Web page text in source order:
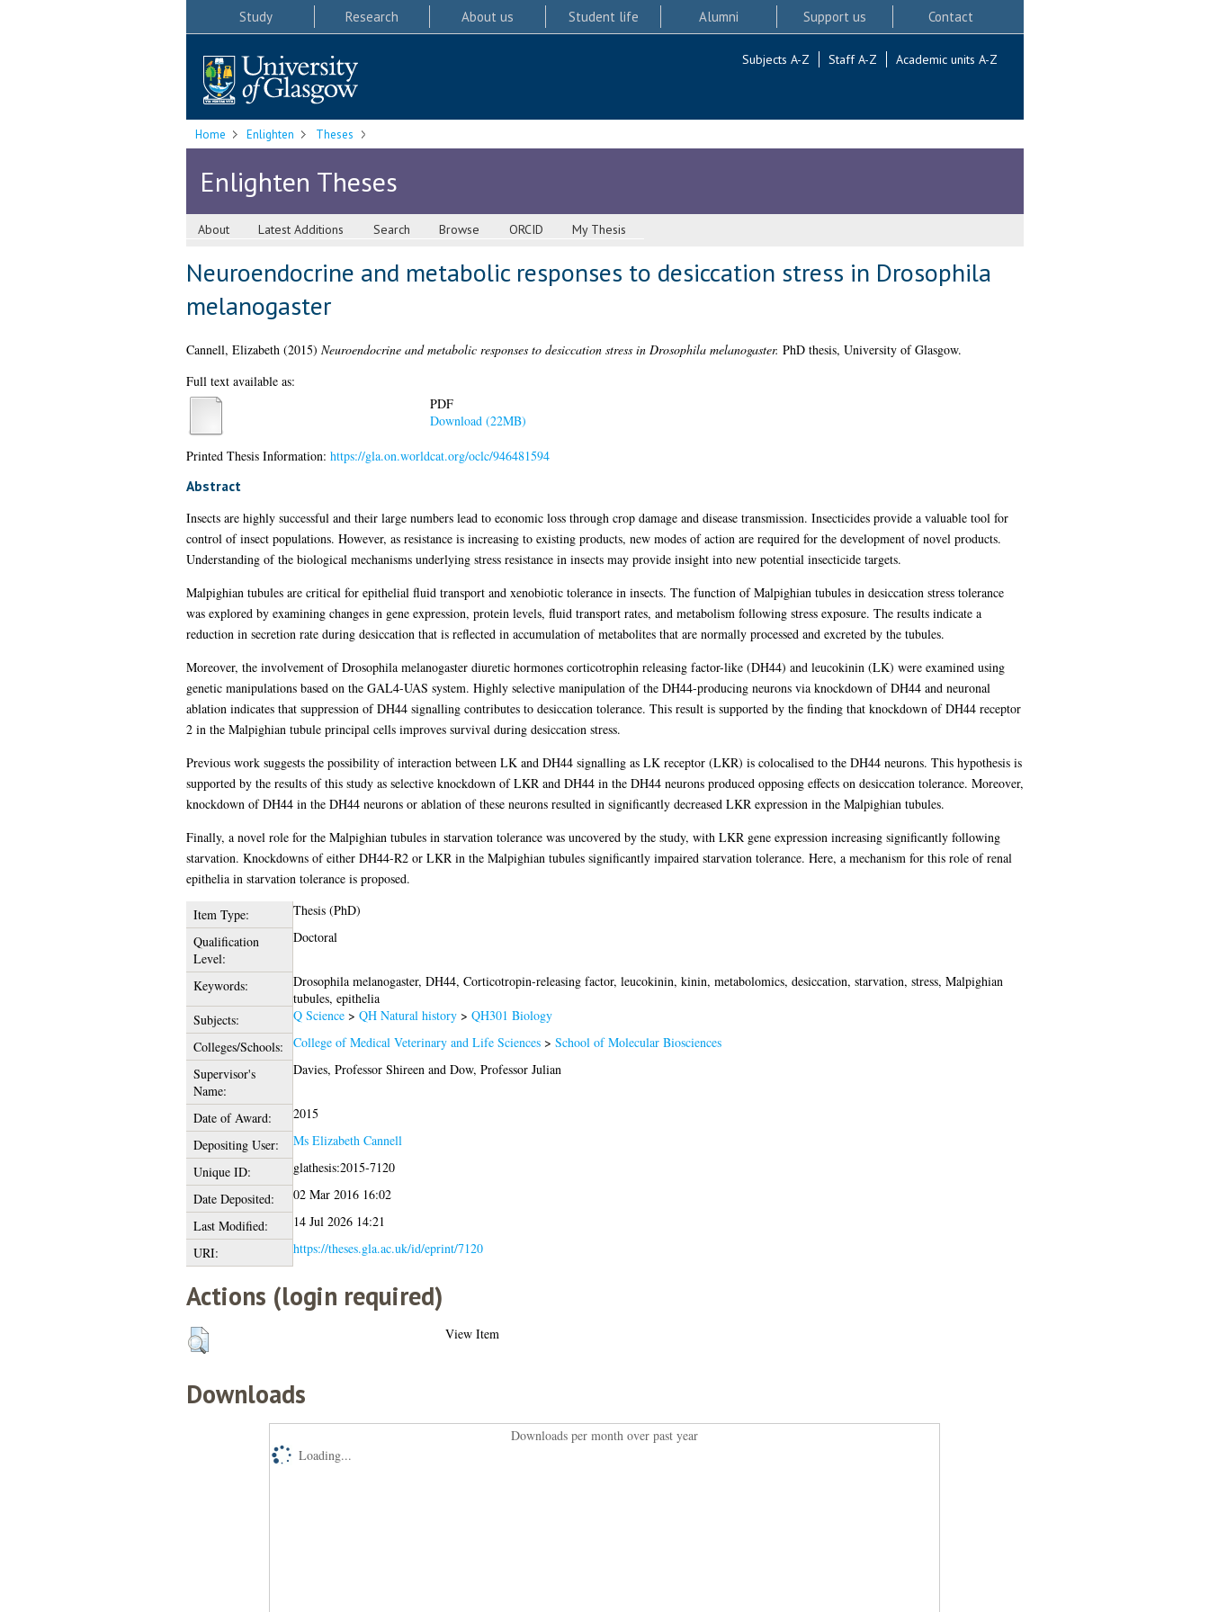
Study Research About us Student life Alumni Support us Contact
Subjects A-Z Staff A-Z Academic units A-Z
Home Enlighten Theses
Enlighten Theses
About Latest Additions Search Browse ORCID My Thesis
Neuroendocrine and metabolic responses to desiccation stress in Drosophila
melanogaster
Cannell, Elizabeth(2015) Neuroendocrine and metabolic responses to desiccation stress in Drosophila melanogaster. PhD thesis, University of Glasgow.
Full text available as:
PDF
Download (22MB)
Printed Thesis Information: https://gla.on.worldcat.org/oclc/946481594
Abstract
Insects are highly successful and their large numbers lead to economic loss through crop damage and disease transmission. Insecticides provide a valuable tool for
control of insect populations. However, as resistance is increasing to existing products, new modes of action are required for the development of novel products.
Understanding of the biological mechanisms underlying stress resistance in insects may provide insight into new potential insecticide targets.
Malpighian tubules are critical for epithelial fluid transport and xenobiotic tolerance in insects. The function of Malpighian tubules in desiccation stress tolerance
was explored by examining changes in gene expression, protein levels, fluid transport rates, and metabolism following stress exposure. The results indicate a
reduction in secretion rate during desiccation that is reflected in accumulation of metabolites that are normally processed and excreted by the tubules.
Moreover, the involvement of Drosophila melanogaster diuretic hormones corticotrophin releasing factor-like (DH44) and leucokinin (LK) were examined using
genetic manipulations based on the GAL4-UAS system. Highly selective manipulation of the DH44-producing neurons via knockdown of DH44 and neuronal
ablation indicates that suppression of DH44 signalling contributes to desiccation tolerance. This result is supported by the finding that knockdown of DH44 receptor
2 in the Malpighian tubule principal cells improves survival during desiccation stress.
Previous work suggests the possibility of interaction between LK and DH44 signalling as LK receptor (LKR) is colocalised to the DH44 neurons. This hypothesis is
supported by the results of this study as selective knockdown of LKR and DH44 in the DH44 neurons produced opposing effects on desiccation tolerance. Moreover,
knockdown of DH44 in the DH44 neurons or ablation of these neurons resulted in significantly decreased LKR expression in the Malpighian tubules.
Finally, a novel role for the Malpighian tubules in starvation tolerance was uncovered by the study, with LKR gene expression increasing significantly following
starvation. Knockdowns of either DH44-R2 or LKR in the Malpighian tubules significantly impaired starvation tolerance. Here, a mechanism for this role of renal
epithelia in starvation tolerance is proposed.
Item Type:
Thesis (PhD)
Qualification
Level:
Doctoral
Keywords:
Drosophila melanogaster, DH44, Corticotropin-releasing factor, leucokinin, kinin, metabolomics, desiccation, starvation, stress, Malpighian
tubules, epithelia
Subjects:
Q Science> QH Natural history> QH301 Biology
Colleges/Schools:
College of Medical Veterinary and Life Sciences> School of Molecular Biosciences
Supervisor's
Name:
Davies, Professor Shireen and Dow, Professor Julian
Date of Award:
2015
Depositing User:
Ms Elizabeth Cannell
Unique ID:
glathesis:2015-7120
Date Deposited:
02 Mar 2016 16:02
Last Modified:
14 Jul 2026 14:21
URI:
https://theses.gla.ac.uk/id/eprint/7120
Actions (login required)
View Item
Downloads
Downloads per month over past year
Loading...